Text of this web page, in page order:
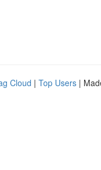
Cloud | Top Users |